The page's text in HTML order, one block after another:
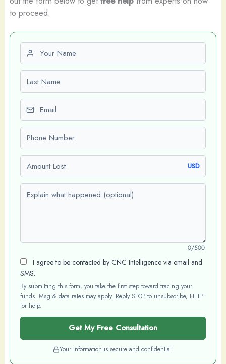
to proceed.
First name
Last name
Email
Phone number
Amount Lost USD
Explain what happened (optional)
0/500
I agree to be contacted by CNC Intelligence via email and
SMS.
By submitting this form, you take the first step toward tracing your
funds. Msg & data rates may apply. Reply STOP to unsubscribe, HELP
for help.
Get My Free Consultation
Your information is secure and confidential.